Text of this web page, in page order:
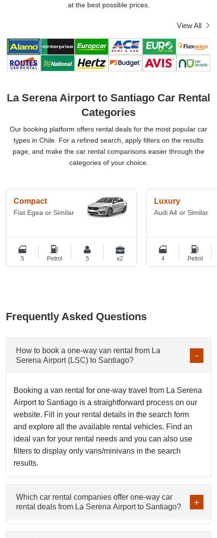
at the best possible prices.
View All
La Serena Airport to Santiago Car Rental
Categories
Our booking platform offers rental deals for the most popular car
types in Chile. For a refined search, apply filters on the results
page, and make the car rental comparisons easier through the
categories of your choice.
Compact
Fiat Egea or Similar
5 Petrol 5 x2
Luxury
Audi A4 or Similar
4 Petrol
Frequently Asked Questions
How to book a one-way van rental from La
Serena Airport (LSC) to Santiago?
Booking a van rental for one-way travel from La Serena
Airport to Santiago is a straightforward process on our
website. Fill in your rental details in the search form
and explore all the available rental vehicles. Find an
ideal van for your rental needs and you can also use
filters to display only vans/minivans in the search
results.
Which car rental companies offer one-way car
rental deals from La Serena Airport to Santiago?